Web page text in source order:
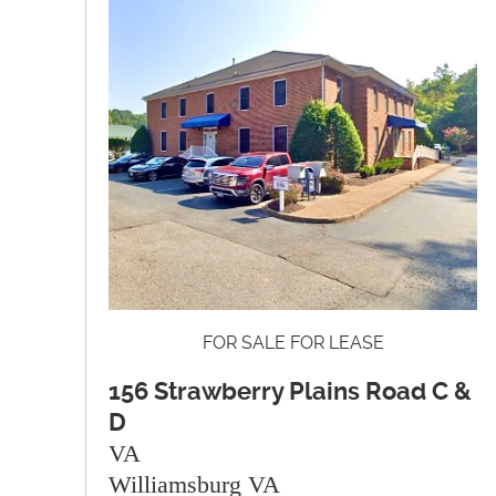
FOR SALE FOR LEASE
156 Strawberry Plains Road C &
D
VA
Williamsburg VA